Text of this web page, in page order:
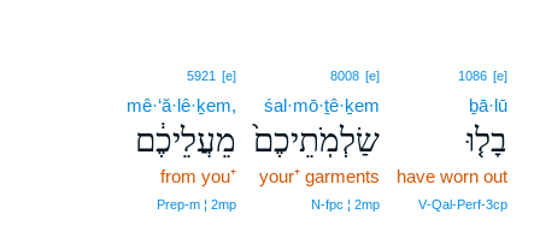
1086 [e]
ḇā·lū
בָל֤וּ
have worn out
V‑Qal‑Perf‑3cp
8008 [e]
śal·mō·ṯê·ḵem
שַׂלְמֹֽתֵיכֶם֙
your⁺ garments
N‑fpc ¦ 2mp
5921 [e]
mê·‘ă·lê·ḵem,
מֵעֲלֵיכֶ֔ם
from you⁺
Prep‑m ¦ 2mp